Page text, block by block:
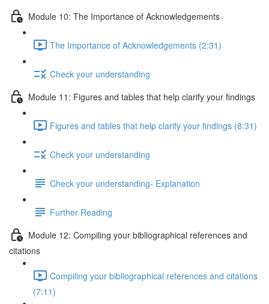
Module 10: The Importance of Acknowledgements
The Importance of Acknowledgements (2:31)
Check your understanding
Module 11: Figures and tables that help clarify your findings
Figures and tables that help clarify your findings (8:31)
Check your understanding
Check your understanding- Explanation
Further Reading
Module 12: Compiling your bibliographical references and
citations
Compiling your bibliographical references and citations
(7:11)